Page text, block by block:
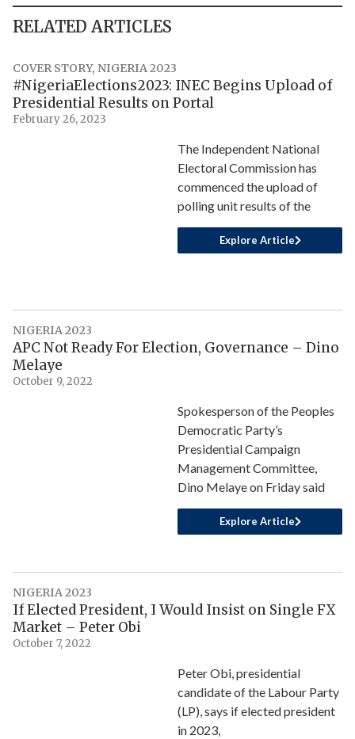
RELATED ARTICLES
COVER STORY, NIGERIA 2023
#NigeriaElections2023: INEC Begins Upload of
Presidential Results on Portal
February 26, 2023
The Independent National
Electoral Commission has
commenced the upload of
polling unit results of the
Explore Article
NIGERIA 2023
APC Not Ready For Election, Governance – Dino
Melaye
October 9, 2022
Spokesperson of the Peoples
Democratic Party’s
Presidential Campaign
Management Committee,
Dino Melaye on Friday said
Explore Article
NIGERIA 2023
If Elected President, I Would Insist on Single FX
Market – Peter Obi
October 7, 2022
Peter Obi, presidential
candidate of the Labour Party
(LP), says if elected president
in 2023,